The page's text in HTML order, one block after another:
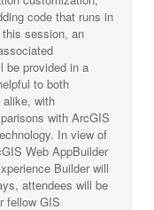
code that runs in
session, an
be provided in a
to both
alike, with
with ArcGIS
In view of
Web AppBuilder
Builder will
attendees will be
fellow GIS